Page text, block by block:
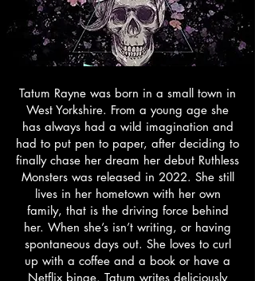
Tatum Rayne was born in a small town in
West Yorkshire. From a young age she
has always had a wild imagination and
had to put pen to paper, after deciding to
finally chase her dream her debut Ruthless
Monsters was released in 2022. She still
lives in her hometown with her own
family, that is the driving force behind
her. When she’s isn’t writing, or having
spontaneous days out. She loves to curl
up with a coffee and a book or have a
Netflix binge. Tatum writes deliciously